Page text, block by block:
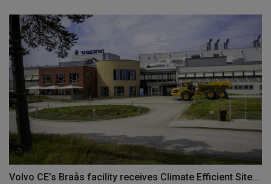
Volvo CE’s Braås facility receives Climate Efficient Site...